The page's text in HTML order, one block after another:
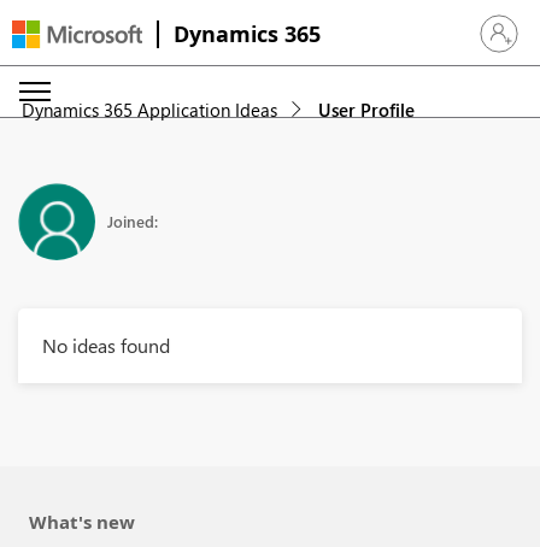
Dynamics 365 Sign in
Dynamics 365 Application Ideas User Profile
Joined:
No ideas found
What's new